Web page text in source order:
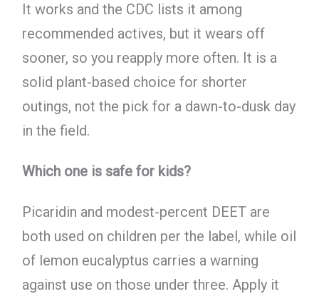
It works and the CDC lists it among
recommended actives, but it wears off
sooner, so you reapply more often. It is a
solid plant-based choice for shorter
outings, not the pick for a dawn-to-dusk day
in the field.
Which one is safe for kids?
Picaridin and modest-percent DEET are
both used on children per the label, while oil
of lemon eucalyptus carries a warning
against use on those under three. Apply it